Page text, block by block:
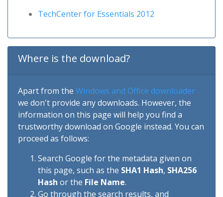
TechCenter for Essentials 2012
Where is the download?
Apart from the Windows and Office downloader
we don't provide any downloads. However, the
information on this page will help you find a
trustworthy download on Google instead. You can
proceed as follows:
Search Google for the metadata given on
this page, such as the SHA1 Hash, SHA256
Hash or the File Name.
Go through the search results, and